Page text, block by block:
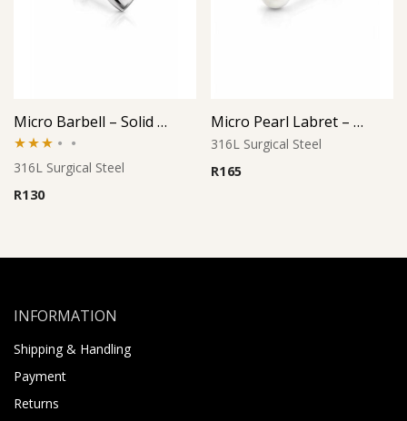
Micro Barbell – Solid Heart (Large)
Rated
3.00
316L Surgical Steel
R130
Micro Pearl Labret – Cream Finish
316L Surgical Steel
R165
INFORMATION
Shipping & Handling
Payment
Returns